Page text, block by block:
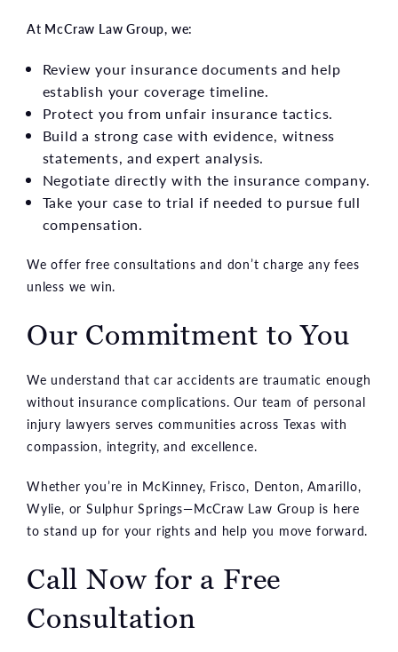
At McCraw Law Group, we:
Review your insurance documents and help
establish your coverage timeline.
Protect you from unfair insurance tactics.
Build a strong case with evidence, witness
statements, and expert analysis.
Negotiate directly with the insurance company.
Take your case to trial if needed to pursue full
compensation.
We offer free consultations and don’t charge any fees
unless we win.
Our Commitment to You
We understand that car accidents are traumatic enough
without insurance complications. Our team of personal
injury lawyers serves communities across Texas with
compassion, integrity, and excellence.
Whether you’re in McKinney, Frisco, Denton, Amarillo,
Wylie, or Sulphur Springs—McCraw Law Group is here
to stand up for your rights and help you move forward.
Call Now for a Free
Consultation